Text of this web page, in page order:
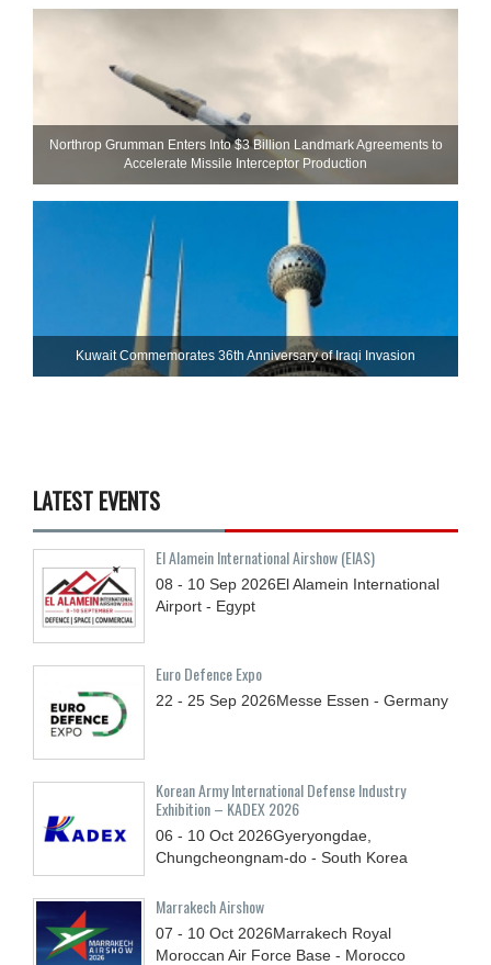
Northrop Grumman Enters Into $3 Billion Landmark Agreements to
Accelerate Missile Interceptor Production
Kuwait Commemorates 36th Anniversary of Iraqi Invasion
LATEST EVENTS
El Alamein International Airshow (EIAS)
08 - 10 Sep 2026El Alamein International
Airport - Egypt
Euro Defence Expo
22 - 25 Sep 2026Messe Essen - Germany
Korean Army International Defense Industry
Exhibition – KADEX 2026
06 - 10 Oct 2026Gyeryongdae,
Chungcheongnam-do - South Korea
Marrakech Airshow
07 - 10 Oct 2026Marrakech Royal
Moroccan Air Force Base - Morocco